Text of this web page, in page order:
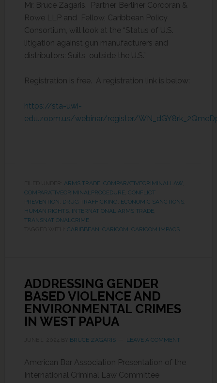
Mr. Bruce Zagaris, Partner, Berliner Corcoran &
Rowe LLP and Fellow, Caribbean Policy
Consortium, will look at the “Status of U.S.
litigation against gun manufacturers and
distributors: Suits outside the U.S.”
Registration is free. A registration link is below:
https://sta-uwi-
edu.zoom.us/webinar/register/
ARMS TRADE, COMPARATIVECRIMINALLAW,
COMPARATIVECRIMINALPROCEDURE, CONFLICT
PREVENTION DRUG TRAFFICKING ECONOMIC SANCTIONS,
HUMAN RIGHTS, INTERNATIONAL ARMS TRADE,
TRANSNATIONALCRIME
CARIBBEAN CARICOM CARICOM IMPACS
ADDRESSING GENDER
BASED VIOLENCE AND
ENVIRONMENTAL CRIMES
IN WEST PAPUA
BRUCE ZAGARIS LEAVE A COMMENT
American Bar Association Presentation of the
International Criminal Law Committee